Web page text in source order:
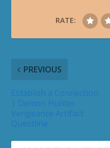
RATE:
PREVIOUS